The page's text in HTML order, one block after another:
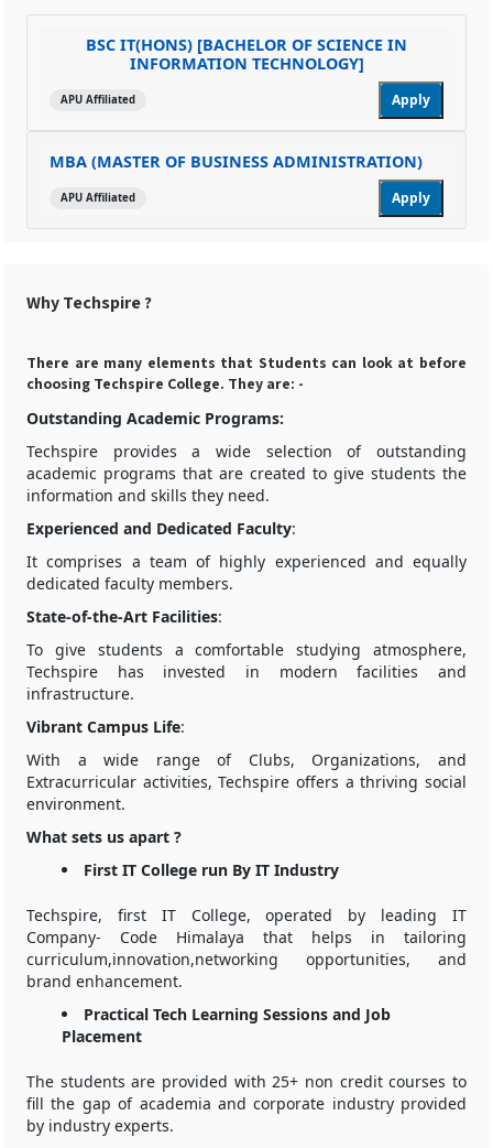
BSC IT(HONS) [BACHELOR OF SCIENCE IN
INFORMATION TECHNOLOGY]
APU Affiliated Apply
MBA (MASTER OF BUSINESS ADMINISTRATION)
APU Affiliated Apply
Why Techspire ?
There are many elements that Students can look at before
choosing Techspire College. They are: -
Outstanding Academic Programs:
Techspire provides a wide selection of outstanding
academic programs that are created to give students the
information and skills they need.
Experienced and Dedicated Faculty:
It comprises a team of highly experienced and equally
dedicated faculty members.
State-of-the-Art Facilities:
To give students a comfortable studying atmosphere,
Techspire has invested in modern facilities and
infrastructure.
Vibrant Campus Life:
With a wide range of Clubs, Organizations, and
Extracurricular activities, Techspire offers a thriving social
environment.
What sets us apart ?
First IT College run By IT Industry
Techspire, first IT College, operated by leading IT
Company- Code Himalaya that helps in tailoring
curriculum,innovation,networking opportunities, and
brand enhancement.
Practical Tech Learning Sessions and Job
Placement
The students are provided with 25+ non credit courses to
fill the gap of academia and corporate industry provided
by industry experts.